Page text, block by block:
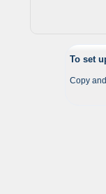
To set
Copy